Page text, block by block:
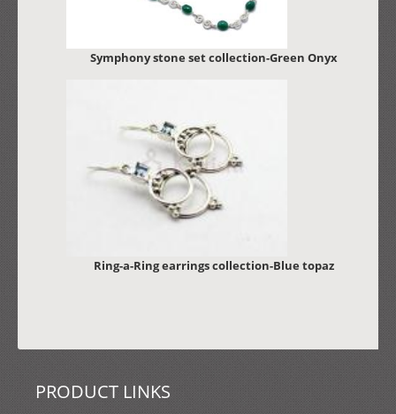
Symphony stone set collection-Green Onyx
Ring-a-Ring earrings collection-Blue topaz
PRODUCT LINKS